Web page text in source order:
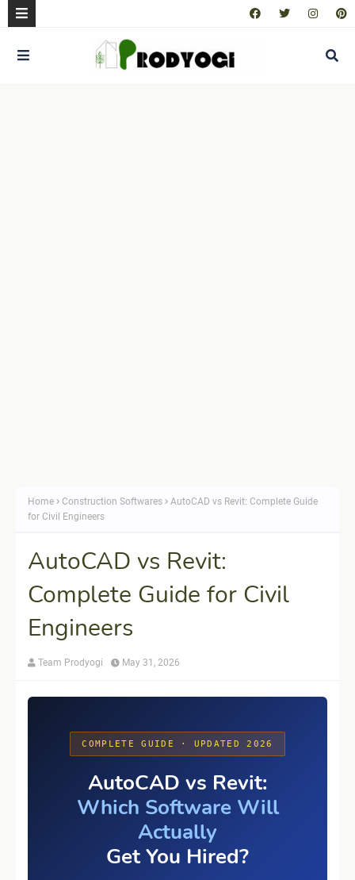
Home Construction Softwares
AutoCAD vs Revit: Complete Guide
for Civil Engineers
AutoCAD vs Revit:
Complete Guide for Civil
Engineers
Team Prodyogi May 31, 2026
COMPLETE GUIDE · UPDATED 2026
AutoCAD vs Revit:
Which Software Will
Actually
Get You Hired?